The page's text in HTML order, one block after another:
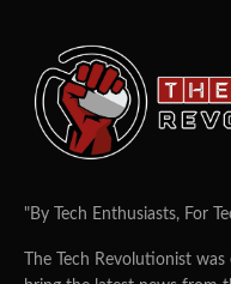
"By Tech Enthusiasts, For
The Tech Revolutionist